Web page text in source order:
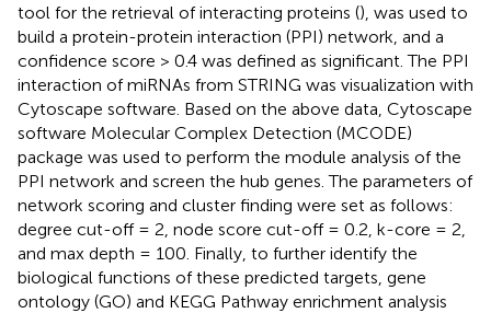
tool for the retrieval of interacting proteins (), was used to
build a protein-protein interaction (PPI) network, and a
confidence score > 0.4 was defined as significant. The PPI
interaction of miRNAs from STRING was visualization with
Cytoscape software. Based on the above data, Cytoscape
software Molecular Complex Detection (MCODE)
package was used to perform the module analysis of the
PPI network and screen the hub genes. The parameters of
network scoring and cluster finding were set as follows:
degree cut-off = 2, node score cut-off = 0.2, k-core = 2,
and max depth = 100. Finally, to further identify the
biological functions of these predicted targets, gene
ontology (GO) and KEGG Pathway enrichment analysis